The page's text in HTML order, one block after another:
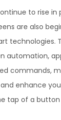
to rise in
are also
technologies.
automation,
commands,
enhance
tap of a button